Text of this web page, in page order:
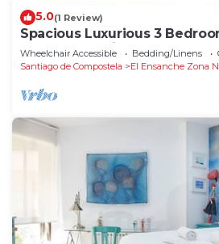
5.0(1 Review)
Spacious Luxurious 3
Accommodation!
Wheelchair Accessible Bedding/Linens
Santiago de Compostela
El Ensanche Zona